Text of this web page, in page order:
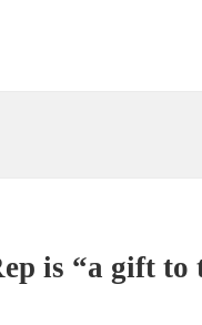
is “a gift to